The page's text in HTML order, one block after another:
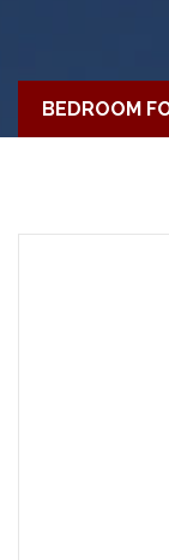
BEDROOM